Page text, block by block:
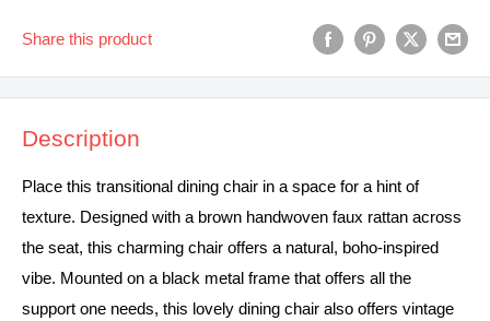
Share this product
Description
Place this transitional dining chair in a space for a hint of
texture. Designed with a brown handwoven faux rattan across
the seat, this charming chair offers a natural, boho-inspired
vibe. Mounted on a black metal frame that offers all the
support one needs, this lovely dining chair also offers vintage